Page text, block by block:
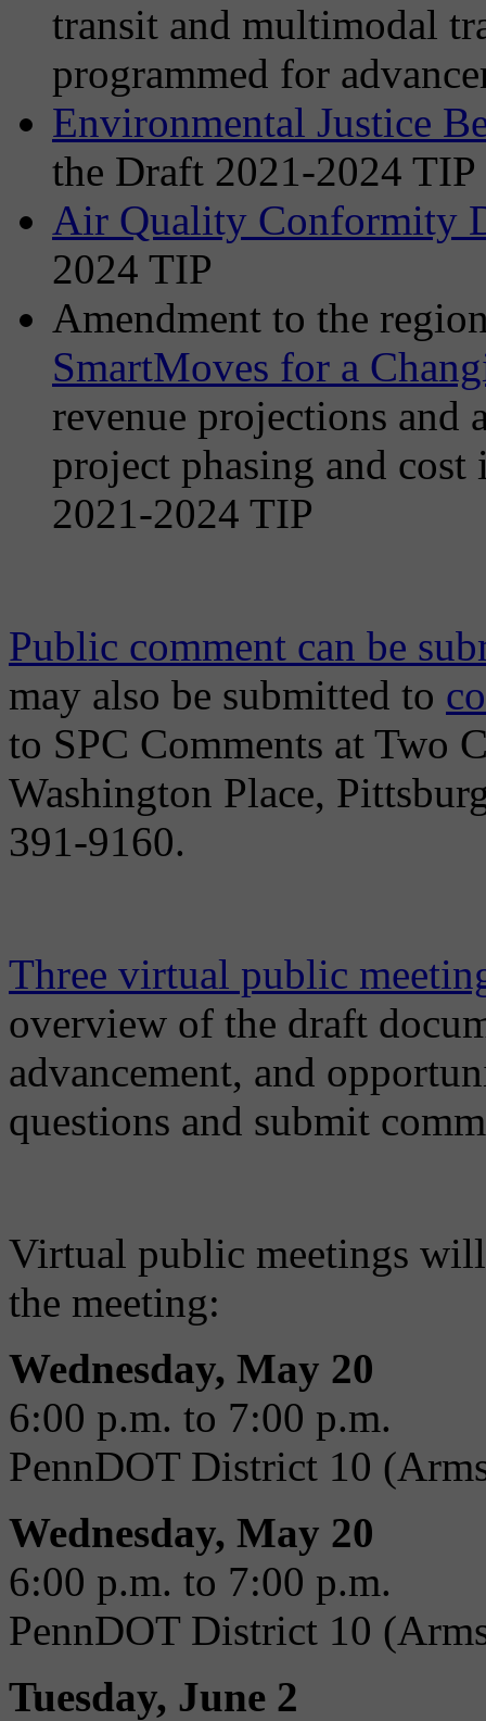
transit and multimodal
programmed for
Environmental Justice
the Draft 2021-2024 TIP
Air Quality Conformity
2024 TIP
Amendment to the
SmartMoves for a
revenue projections
project phasing and
2021-2024 TIP
Public comment can be
may also be submitted to
to SPC Comments at Two
Washington Place,
391-9160.
Three virtual public
overview of the draft
advancement, and
questions and submit
Virtual public meetings
the meeting:
Wednesday, May 20
6:00 p.m. to 7:00 p.m.
PennDOT District 10
Wednesday, May 20
6:00 p.m. to 7:00 p.m.
PennDOT District 10
Tuesday, June 2